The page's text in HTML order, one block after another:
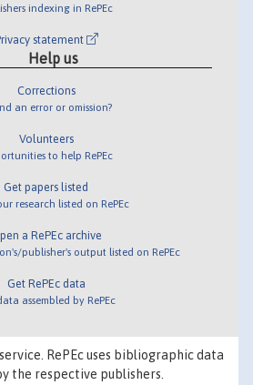
indexing in RePEc
statement
Help us
Corrections
an error or omission?
Volunteers
to help RePEc
Get papers listed
research listed on RePEc
a RePEc archive
publisher's output listed on RePEc
Get RePEc data
assembled by RePEc
RePEc uses bibliographic data
the respective publishers.